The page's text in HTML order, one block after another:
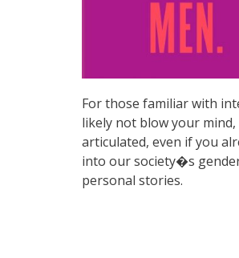
For those familiar with
likely not blow your
articulated, even if you
into our society�s
personal stories.